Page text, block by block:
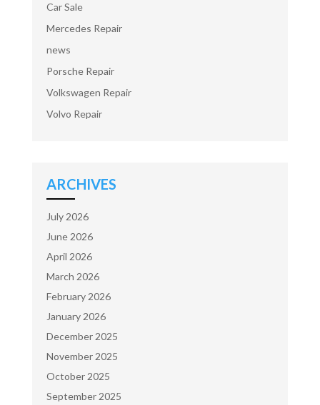
Car Sale
Mercedes Repair
news
Porsche Repair
Volkswagen Repair
Volvo Repair
ARCHIVES
July 2026
June 2026
April 2026
March 2026
February 2026
January 2026
December 2025
November 2025
October 2025
September 2025